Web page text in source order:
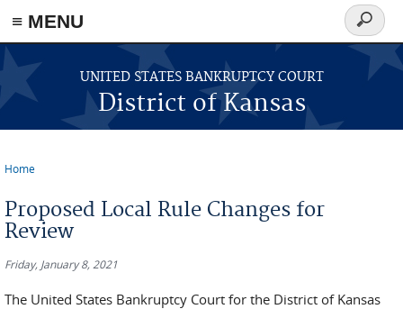
≡ MENU
Skip to main content
UNITED STATES BANKRUPTCY COURT
District of Kansas
Search
form
Home
Proposed Local Rule Changes for
Review
Friday, January 8, 2021
The United States Bankruptcy Court for the District of Kansas